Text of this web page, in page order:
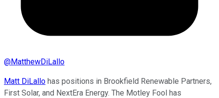
@MatthewDiLallo
Matt DiLallo has positions in Brookfield Renewable Partners,
First Solar, and NextEra Energy. The Motley Fool has